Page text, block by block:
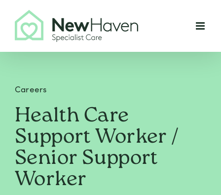
content
Careers
Health Care
Support Worker /
Senior Support
Worker